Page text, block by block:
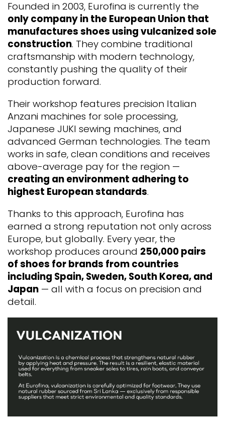
Founded in 2003, Eurofina is currently the
only company in the European Union that
manufactures shoes using vulcanized sole
construction. They combine traditional
craftsmanship with modern technology,
constantly pushing the quality of their
production forward.
Their workshop features precision Italian
Anzani machines for sole processing,
Japanese JUKI sewing machines, and
advanced German technologies. The team
works in safe, clean conditions and receives
above-average pay for the region —
creating an environment adhering to
highest European standards.
Thanks to this approach, Eurofina has
earned a strong reputation not only across
Europe, but globally. Every year, the
workshop produces around 250,000 pairs
of shoes for brands from countries
including Spain, Sweden, South Korea, and
Japan — all with a focus on precision and
detail.